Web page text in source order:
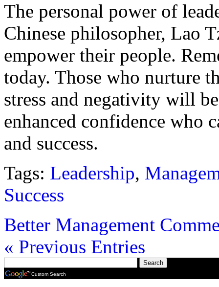
The personal power of
Chinese philosopher, Lao
empower their people.
today. Those who nurture
stress and negativity will
enhanced confidence who
and success.
Tags: Leadership,
Success
Better Management
« Previous Entries
Custom Search